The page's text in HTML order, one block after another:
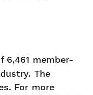
6,461 member-
The
For more